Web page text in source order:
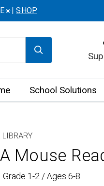
SHOP
School Solutions
LIBRARY
Mouse
Grade 1-2 / Ages 6-8